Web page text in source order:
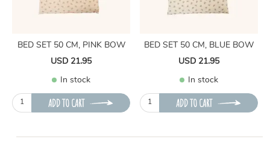
BED SET 50 CM, PINK BOW
USD 21.95
In stock
ADD TO CART
BED SET 50 CM, BLUE BOW
USD 21.95
In stock
ADD TO CART